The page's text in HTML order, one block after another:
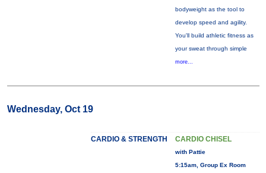
bodyweight as the tool to
develop speed and agility.
You'll build athletic fitness as
your sweat through simple
more...
Wednesday, Oct 19
CARDIO & STRENGTH CARDIO CHISEL
with Pattie
5:15am, Group Ex Room